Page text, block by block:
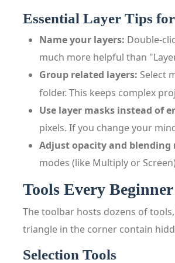
Essential Layer Tips
Name your layers:
much more helpful than
Group related layers: Select
folder. This keeps complex
Use layer masks instead of
pixels. If you change your
Adjust opacity and blending
modes (like Multiply or
Tools Every
The toolbar hosts dozens of
triangle in the corner contain
Selection Tools